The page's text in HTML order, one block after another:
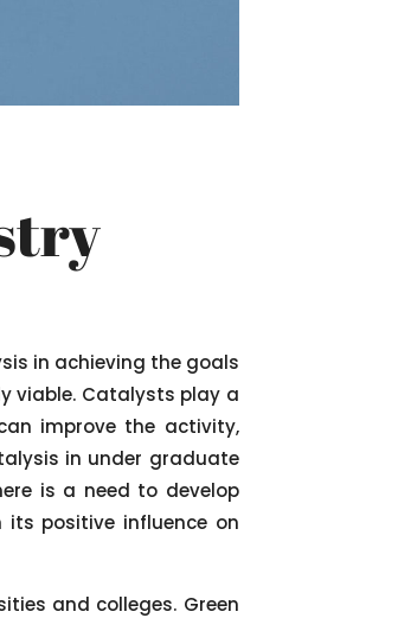
in achieving the goals
viable. Catalysts play a
improve the activity,
in under graduate
is a need to develop
positive influence on
and colleges. Green